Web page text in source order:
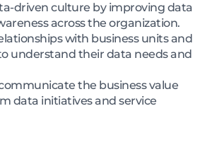
driven culture by improving data
across the organization.
with business units and
understand their data needs and
the business value
data initiatives and service